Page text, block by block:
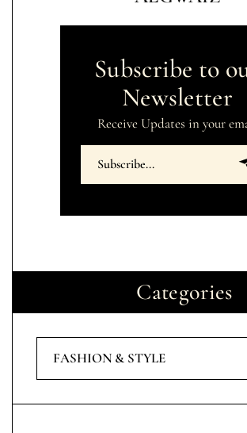
Subscribe to
Newsletter
Receive Updates in your
Categories
FASHION & STYLE